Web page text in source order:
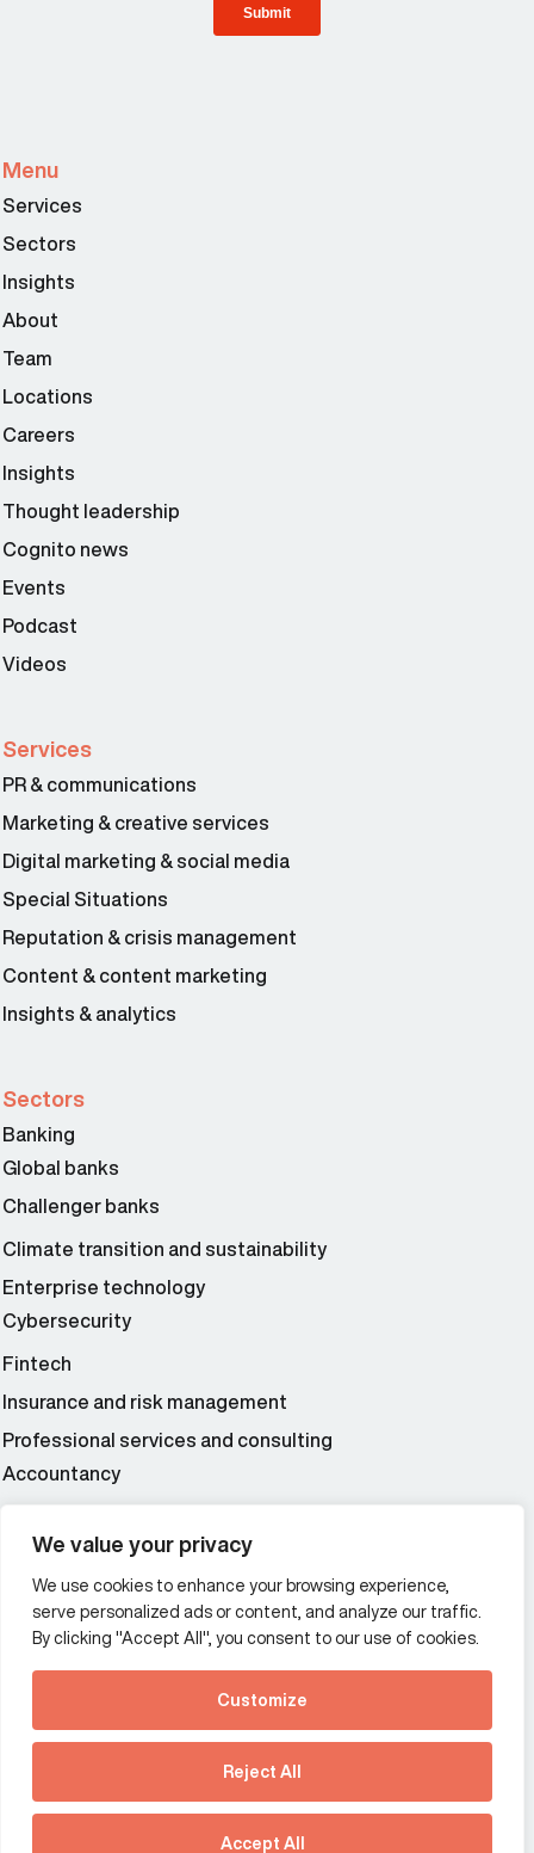
We value your privacy
We use cookies to enhance your browsing experience,
serve personalized ads or content, and analyze our traffic.
By clicking "Accept All", you consent to our use of cookies.
Customize
Reject All
Accept All
See how Predictive
Intelligence is reshaping
communications
strategy.
Download our new report
Menu
Services
Sectors
Insights
About
Team
Locations
Careers
Insights
Thought leadership
Cognito news
Events
Podcast
Videos
Services
PR & communications
Marketing & creative services
Digital marketing & social media
Special Situations
Reputation & crisis management
Content & content marketing
Insights & analytics
Sectors
Banking
Global banks
Challenger banks
Climate transition and sustainability
Enterprise technology
Cybersecurity
Fintech
Insurance and risk management
Professional services and consulting
Accountancy
Additional Links Menu
Impressum and datenschutz
Terms and conditions
Offices
France